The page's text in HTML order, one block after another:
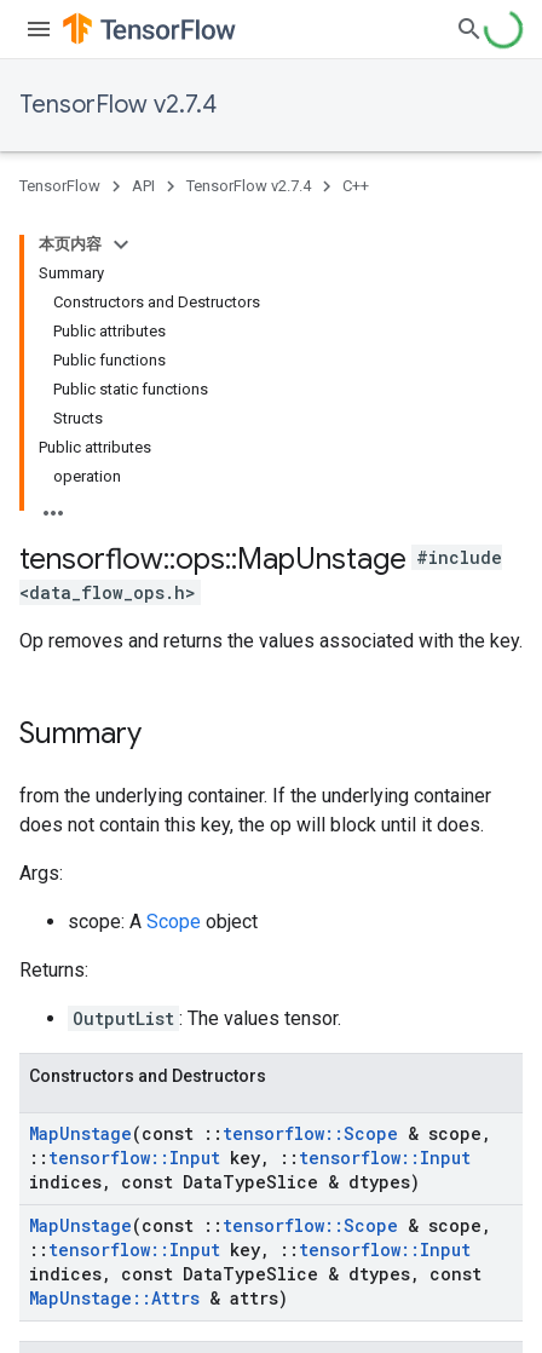
TensorFlow v2.7.4
TensorFlow API TensorFlow v2.7.4 C++
本页内容
Summary
Constructors and Destructors
Public attributes
Public functions
Public static functions
Structs
Public attributes
operation
tensorflow::ops::MapUnstage #include
<data_flow_ops.h>
Op removes and returns the values associated with the key.
Summary
from the underlying container. If the underlying container
does not contain this key, the op will block until it does.
Args:
scope: A Scope object
Returns:
OutputList : The values tensor.
Constructors and Destructors
MapUnstage(const :: tensorflow::Scope & scope ,
:: tensorflow:: Input key, :: tensorflow:: Input
indices, const DataTypeSlice & dtypes)
MapUnstage(const :: tensorflow::Scope & scope ,
:: tensorflow:: Input key, :: tensorflow:: Input
indices, const DataTypeSlice & dtypes,
const
MapUnstage ::Attrs & attrs)